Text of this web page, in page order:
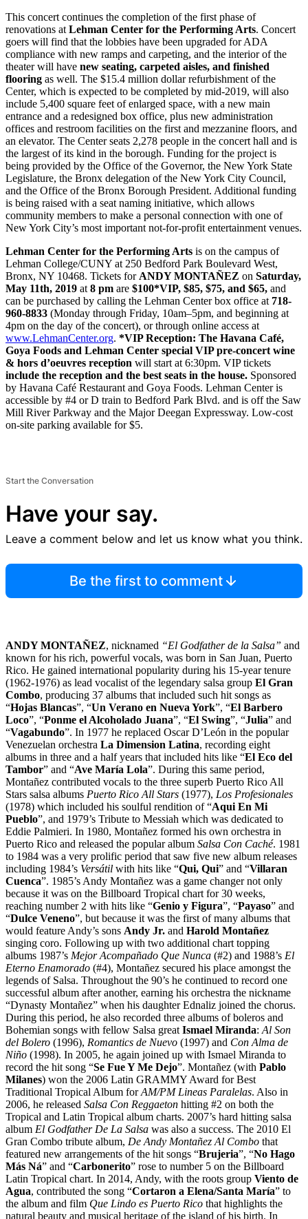
This concert continues the completion of the first phase of
renovations at Lehman Center for the Performing Arts. Concert
goers will find that the lobbies have been upgraded for ADA
compliance with new ramps and carpeting, and the interior of the
theater will have new seating, carpeted aisles, and finished
flooring as well. The $15.4 million dollar refurbishment of the
Center, which is expected to be completed by mid-2019, will also
include 5,400 square feet of enlarged space, with a new main
entrance and a redesigned box office, plus new administration
offices and restroom facilities on the first and mezzanine floors, and
an elevator. The Center seats 2,278 people in the concert hall and is
the largest of its kind in the borough. Funding for the project is
being provided by the Office of the Governor, the New York State
Legislature, the Bronx delegation of the New York City Council,
and the Office of the Bronx Borough President. Additional funding
is being raised with a seat naming initiative, which allows
community members to make a personal connection with one of
New York City’s most important not-for-profit entertainment venues.
Lehman Center for the Performing Arts is on the campus of
Lehman College/CUNY at 250 Bedford Park Boulevard West,
Bronx, NY 10468. Tickets for ANDY MONTAÑEZ on Saturday,
May 11th, 2019 at 8 pm are $100*VIP, $85, $75, and $65, and
can be purchased by calling the Lehman Center box office at 718-
960-8833 (Monday through Friday, 10am–5pm, and beginning at
4pm on the day of the concert), or through online access at
www.LehmanCenter.org. *VIP Reception: The Havana Café,
Goya Foods and Lehman Center special VIP pre-concert wine
& hors d’oeuvres reception will start at 6:30pm. VIP tickets
include the reception and the best seats in the house. Sponsored
by Havana Café Restaurant and Goya Foods. Lehman Center is
accessible by #4 or D train to Bedford Park Blvd. and is off the Saw
Mill River Parkway and the Major Deegan Expressway. Low-cost
on-site parking available for $5.
Start the Conversation
Have your say.
Leave a comment below and let us know what you think.
Be the first to comment
ANDY MONTAÑEZ, nicknamed “El Godfather de la Salsa” and
known for his rich, powerful vocals, was born in San Juan, Puerto
Rico. He gained international popularity during his 15-year tenure
(1962-1976) as lead vocalist of the legendary salsa group El Gran
Combo, producing 37 albums that included such hit songs as
“Hojas Blancas”, “Un Verano en Nueva York”, “El Barbero
Loco”, “Ponme el Alcoholado Juana”, “El Swing”, “Julia” and
“Vagabundo”. In 1977 he replaced Oscar D’León in the popular
Venezuelan orchestra La Dimension Latina, recording eight
albums in three and a half years that included hits like “El Eco del
Tambor” and “Ave María Lola”. During this same period,
Montañez contributed vocals to the three superb Puerto Rico All
Stars salsa albums Puerto Rico All Stars (1977), Los Profesionales
(1978) which included his soulful rendition of “Aqui En Mi
Pueblo”, and 1979’s Tribute to Messiah which was dedicated to
Eddie Palmieri. In 1980, Montañez formed his own orchestra in
Puerto Rico and released the popular album Salsa Con Caché. 1981
to 1984 was a very prolific period that saw five new album releases
including 1984’s Versátil with hits like “Qui, Qui” and “Villaran
Cuenca”. 1985’s Andy Montañez was a game changer not only
because it was on the Billboard Tropical chart for 30 weeks,
reaching number 2 with hits like “Genio y Figura”, “Payaso” and
“Dulce Veneno”, but because it was the first of many albums that
would feature Andy’s sons Andy Jr. and Harold Montañez
singing coro. Following up with two additional chart topping
albums 1987’s Mejor Acompañado Que Nunca (#2) and 1988’s El
Eterno Enamorado (#4), Montañez secured his place amongst the
legends of Salsa. Throughout the 90’s he continued to record one
successful album after another, earning his orchestra the nickname
“Dynasty Montañez” when his daughter Ednaliz joined the chorus.
During this period, he also recorded three albums of boleros and
Bohemian songs with fellow Salsa great Ismael Miranda: Al Son
del Bolero (1996), Romantics de Nuevo (1997) and Con Alma de
Niño (1998). In 2005, he again joined up with Ismael Miranda to
record the hit song “Se Fue Y Me Dejo”. Montañez (with Pablo
Milanes) won the 2006 Latin GRAMMY Award for Best
Traditional Tropical Album forAM/PM Lineas Paralelas. Also in
2006, he released Salsa Con Reggaeton hitting #2 on both the
Tropical and Latin Tropical album charts. 2007’s hard hitting salsa
album El Godfather De La Salsa was also a success. The 2010 El
Gran Combo tribute album, De Andy Montañez Al Combo that
featured new arrangements of the hit songs “Brujeria”, “No Hago
Más Ná” and “Carbonerito” rose to number 5 on the Billboard
Latin Tropical chart. In 2014, Andy, with the roots group Viento de
Agua, contributed the song “Cortaron a Elena/Santa María” to
the album and film Que Lindo es Puerto Rico that highlights the
natural beauty and musical heritage of the island of his birth. In